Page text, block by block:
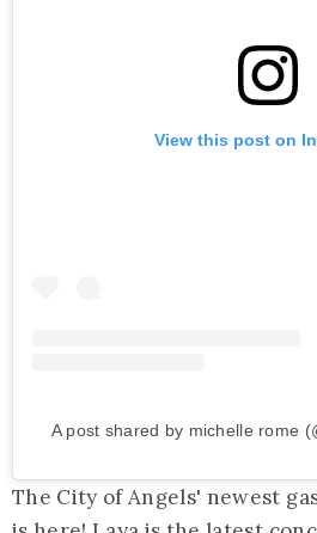
View this post on
A post shared by michelle rome
The City of Angels' newest